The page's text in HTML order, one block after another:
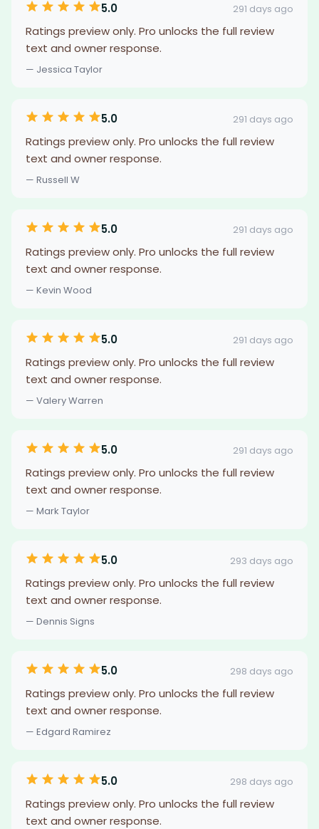
5.0 291 days ago
Ratings preview only. Pro unlocks the full review
text and owner response.
— Jessica Taylor
5.0 291 days ago
Ratings preview only. Pro unlocks the full review
text and owner response.
— Russell W
5.0 291 days ago
Ratings preview only. Pro unlocks the full review
text and owner response.
— Kevin Wood
5.0 291 days ago
Ratings preview only. Pro unlocks the full review
text and owner response.
— Valery Warren
5.0 291 days ago
Ratings preview only. Pro unlocks the full review
text and owner response.
— Mark Taylor
5.0 293 days ago
Ratings preview only. Pro unlocks the full review
text and owner response.
— Dennis Signs
5.0 298 days ago
Ratings preview only. Pro unlocks the full review
text and owner response.
— Edgard Ramirez
5.0 298 days ago
Ratings preview only. Pro unlocks the full review
text and owner response.